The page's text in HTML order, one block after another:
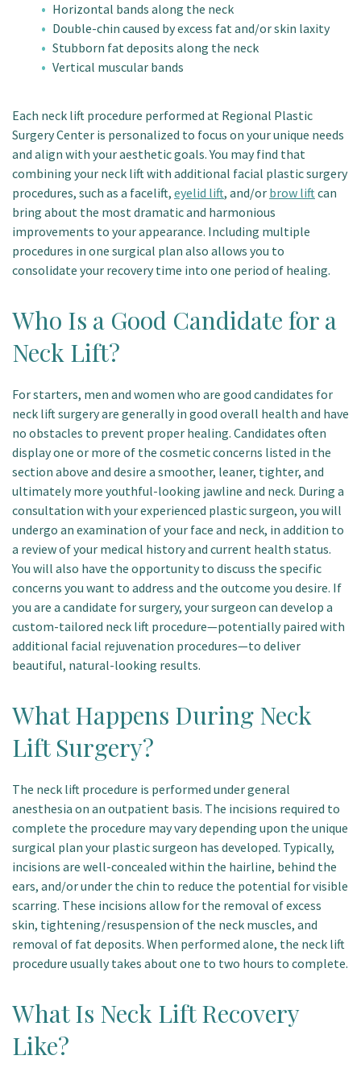
Horizontal bands along the neck
Double-chin caused by excess fat and/or skin laxity
Stubborn fat deposits along the neck
Vertical muscular bands
Each neck lift procedure performed at Regional Plastic
Surgery Center is personalized to focus on your unique needs
and align with your aesthetic goals. You may find that
combining your neck lift with additional facial plastic surgery
procedures, such as a facelift, eyelid lift, and/or brow liftcan
bring about the most dramatic and harmonious
improvements to your appearance. Including multiple
procedures in one surgical plan also allows you to
consolidate your recovery time into one period of healing.
Who Is a Good Candidate for a
Neck Lift?
For starters, men and women who are good candidates for
neck lift surgery are generally in good overall health and have
no obstacles to prevent proper healing. Candidates often
display one or more of the cosmetic concerns listed in the
section above and desire a smoother, leaner, tighter, and
ultimately more youthful-looking jawline and neck. During a
consultation with your experienced plastic surgeon, you will
undergo an examination of your face and neck, in addition to
a review of your medical history and current health status.
You will also have the opportunity to discuss the specific
concerns you want to address and the outcome you desire. If
you are a candidate for surgery, your surgeon can develop a
custom-tailored neck lift procedure—potentially paired with
additional facial rejuvenation procedures—to deliver
beautiful, natural-looking results.
What Happens During Neck
Lift Surgery?
The neck lift procedure is performed under general
anesthesia on an outpatient basis. The incisions required to
complete the procedure may vary depending upon the unique
surgical plan your plastic surgeon has developed. Typically,
incisions are well-concealed within the hairline, behind the
ears, and/or under the chin to reduce the potential for visible
scarring. These incisions allow for the removal of excess
skin, tightening/resuspension of the neck muscles, and
removal of fat deposits. When performed alone, the neck lift
procedure usually takes about one to two hours to complete.
What Is Neck Lift Recovery
Like?